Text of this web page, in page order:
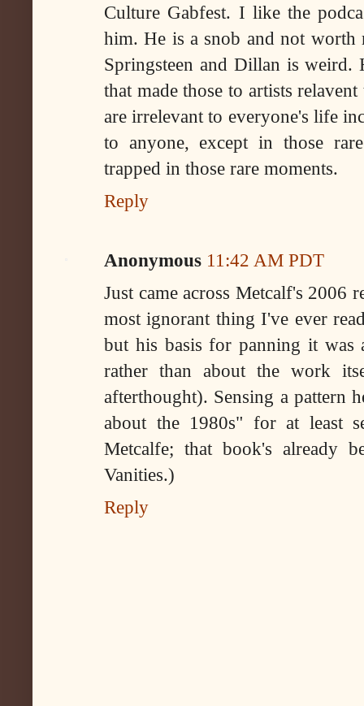
Culture Gabfest. I like the
him. He is a snob and not
Springsteen and Dillan is
that made those to artists
are irrelevant to everyone's life
to anyone, except in those
trapped in those rare moments.
Reply
Anonymous 11:42 AM PDT
Just came across Metcalf's 2006
most ignorant thing I've ever
but his basis for panning it was
rather than about the work
afterthought). Sensing a
about the 1980s" for at least
Metcalfe; that book's already
Vanities.)
Reply